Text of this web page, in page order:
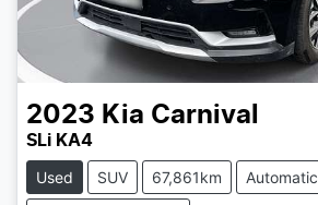
2023 Kia Carnival
SLi KA4
Used SUV 67,861km Automatic